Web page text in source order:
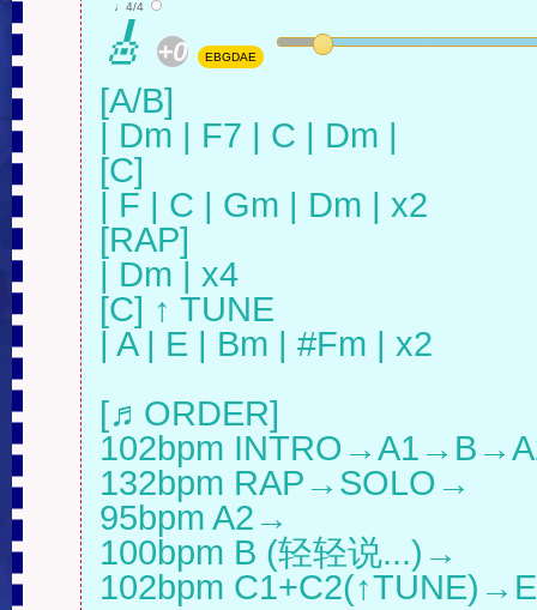
♩4/4
🎸 +0 EBGDAE
[A/B]
| Dm | F7 | C | Dm |
[C]
| F | C | Gm | Dm | x2
[RAP]
| Dm | x4
[C] ↑ TUNE
| A | E | Bm | #Fm | x2
[♬ORDER]
102bpm
132bpm RAP→SOLO→
95bpm A2→
100bpm B (轻轻说...)→
102bpm